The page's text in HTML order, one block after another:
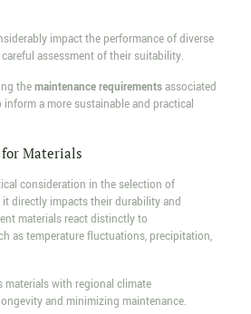
impact the performance of diverse
assessment of their suitability.
themaintenance requirementsassociated
a more sustainable and practical
Materials
consideration in the selection of
it directly impacts their durability and
materials react distinctly to
as temperature fluctuations, precipitation,
with regional climate
and minimizing maintenance.